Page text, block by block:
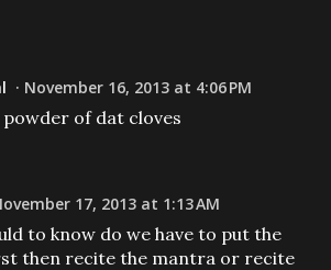
November 16, 2013 at 4:06 PM
powder of dat cloves
17, 2013 at 1:13 AM
to know do we have to put the
then recite the mantra or recite